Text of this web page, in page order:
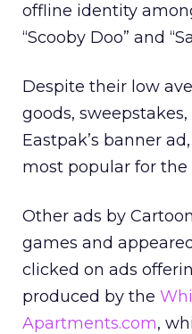
offline identity
“Scooby Doo” and
Despite their low
goods,
Eastpak’s banner
most popular for the
Other ads by
games and
clicked on ads
produced by the
Apartments.com,